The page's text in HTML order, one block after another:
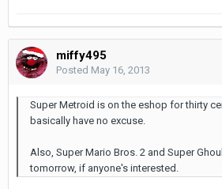
miffy495
Posted May 16, 2013
Super Metroid is on the eshop for thirty
basically have no excuse.
Also, Super Mario Bros. 2 and Super
tomorrow, if anyone's interested.